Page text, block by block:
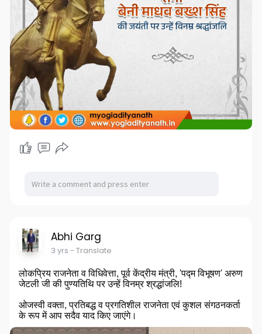
Abhi Garg
3 yrs - Translate
लोकप्रिय राजनेता व विधिवेत्ता, पूर्व केंद्रीय मंत्री, 'पद्म विभूषण' अरुण
जेटली जी की पुण्यतिथि पर उन्हें विनम्र श्रद्धांजलि!
ओजस्वी वक्ता, प्रतिबद्ध व प्रगतिशील राजनेता एवं कुशल संगठनकर्ता
के रूप में आप सदैव याद किए जाएंगे।